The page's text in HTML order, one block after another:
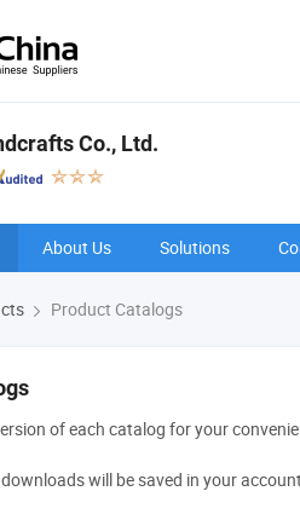
Co., Ltd.
About Us Solutions
Product Catalogs
of each catalog for your
will be saved in your